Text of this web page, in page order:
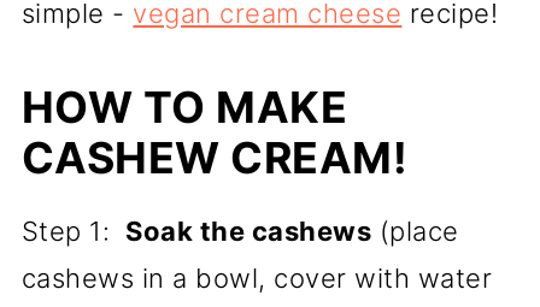
simple - vegan cream cheese recipe!
HOW TO MAKE
CASHEW CREAM!
Step 1: Soak the cashews (place
cashews in a bowl, cover with water